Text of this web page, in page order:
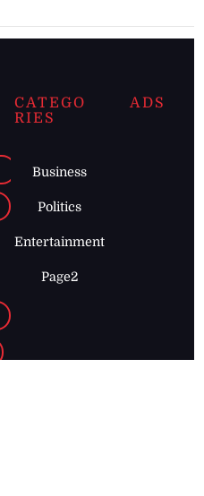
CATEGO
RIES
Business
Politics
Entertainment
Page2
ADS